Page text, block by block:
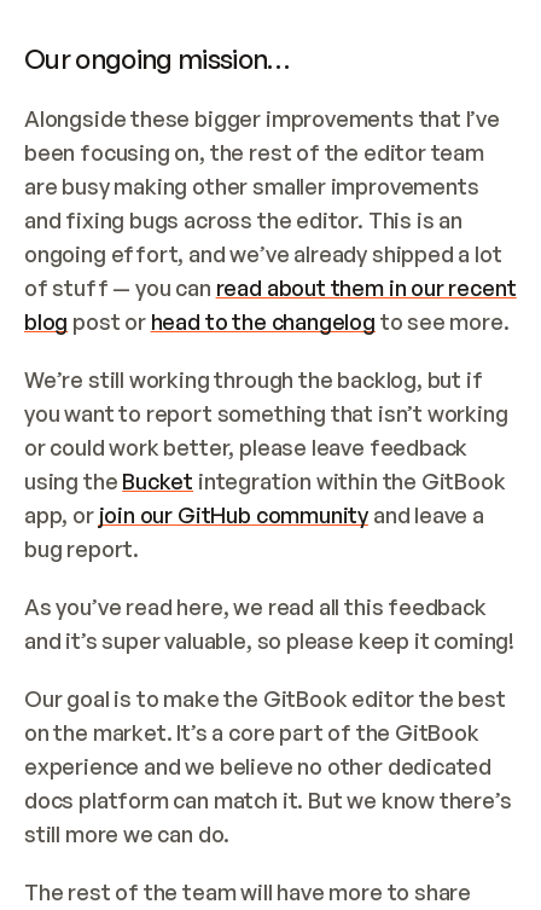
Our ongoing mission…
Alongside these bigger improvements that I’ve
been focusing on, the rest of the editor team
are busy making other smaller improvements
and fixing bugs across the editor. This is an
ongoing effort, and we’ve already shipped a lot
of stuff — you can read about them in our recent
blog post or head to the changelog to see more.
We’re still working through the backlog, but if
you want to report something that isn’t working
or could work better, please leave feedback
using the Bucket integration within the GitBook
app, or join our GitHub community and leave a
bug report.
As you’ve read here, we read all this feedback
and it’s super valuable, so please keep it coming!
Our goal is to make the GitBook editor the best
on the market. It’s a core part of the GitBook
experience and we believe no other dedicated
docs platform can match it. But we know there’s
still more we can do.
The rest of the team will have more to share